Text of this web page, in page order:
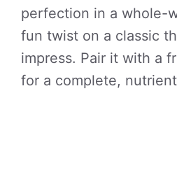
perfection in a whole-
fun twist on a classic
impress. Pair it with a
for a complete,